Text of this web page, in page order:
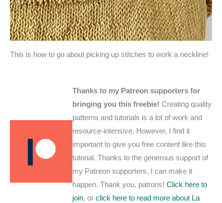
This is how to go about picking up stitches to work a neckline!
Thanks to my Patreon supporters for
bringing you this freebie!Creating quality
patterns and tutorials is a lot of work and
resource-intensive. However, I find it
important to give you free content like this
tutorial. Thanks to the generous support of
my Patreon supporters, I can make it
happen. Thank you, patrons!Click here to
join, orclick here to read more about La